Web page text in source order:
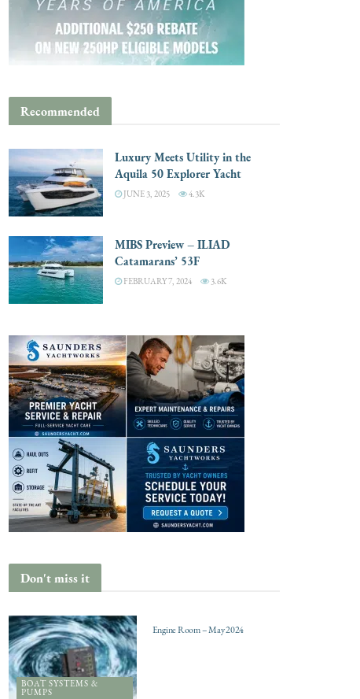
Recommended
Luxury Meets Utility in the
Aquila 50 Explorer Yacht
JUNE 3, 2025 4.3K
MIBS Preview – ILIAD
Catamarans’ 53F
FEBRUARY 7, 2024 3.6K
Don't miss it
BOAT SYSTEMS &
PUMPS
Engine Room – May 2024